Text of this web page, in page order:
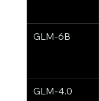
GLM-6B
GLM-4.0